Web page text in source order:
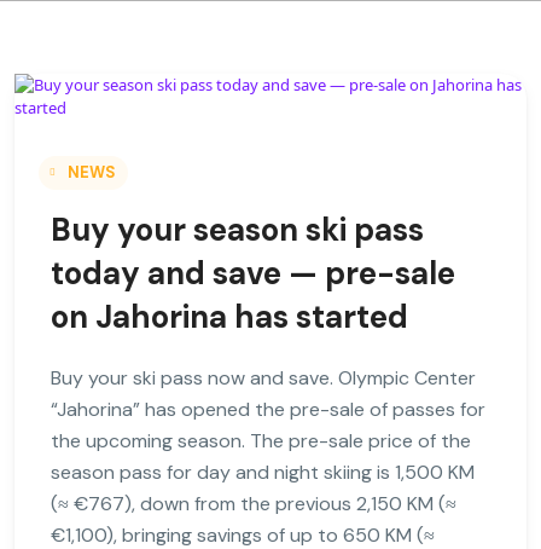
NEWS
Buy your season ski pass
today and save — pre-sale
on Jahorina has started
Buy your ski pass now and save. Olympic Center
“Jahorina” has opened the pre-sale of passes for
the upcoming season. The pre-sale price of the
season pass for day and night skiing is 1,500 KM
(≈ €767), down from the previous 2,150 KM (≈
€1,100), bringing savings of up to 650 KM (≈